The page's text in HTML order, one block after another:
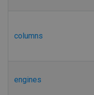
columns
engines